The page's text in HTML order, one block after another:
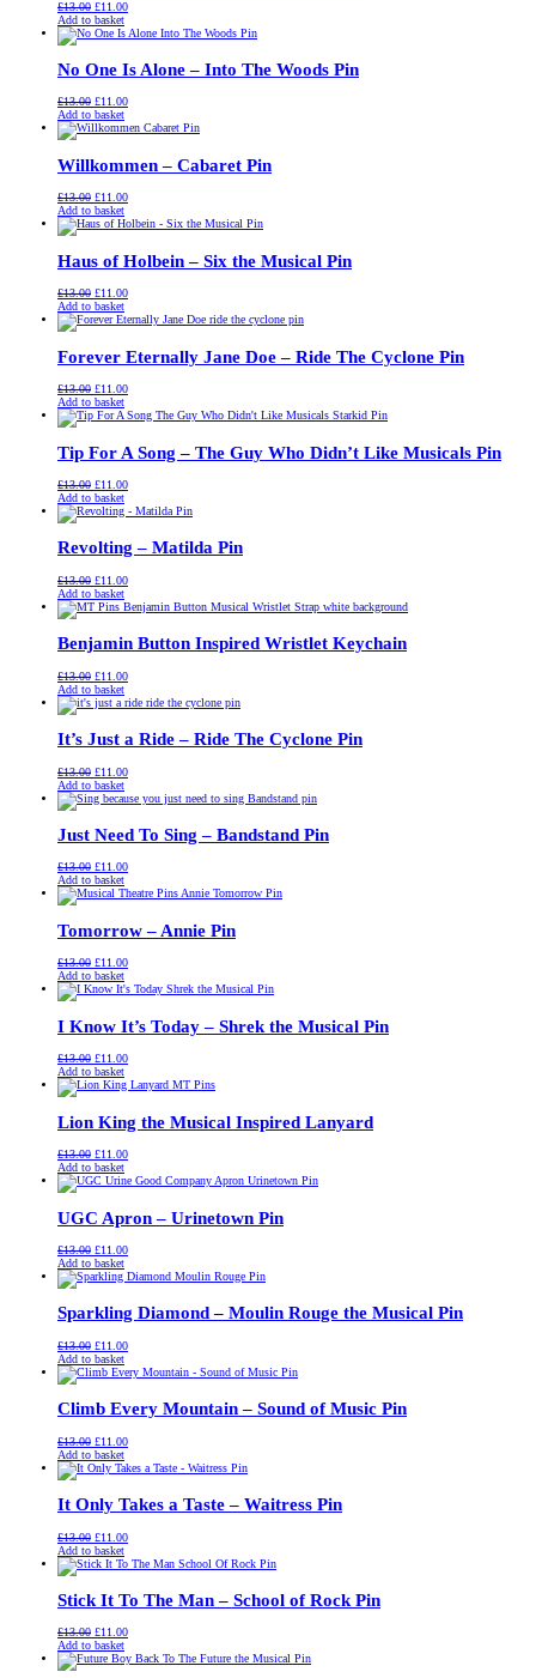
£13.00 Original
price
was:
£11.00Current
is:
Add to basket
No One Is Alone – Into The Woods Pin
£13.00 Original
price
was:
£11.00Current
is:
Add to basket
Willkommen – Cabaret Pin
£13.00 Original
price
was:
£11.00Current
is:
Add to basket
Haus of Holbein – Six the Musical Pin
£13.00 Original
price
was:
£11.00Current
is:
Add to basket
Forever Eternally Jane Doe – Ride The Cyclone Pin
£13.00 Original
price
was:
£11.00Current
is:
Add to basket
Tip For A Song – The Guy Who Didn’t Like Musicals Pin
£13.00 Original
price
was:
£11.00Current
is:
Add to basket
Revolting – Matilda Pin
£13.00 Original
price
was:
£11.00Current
is:
Add to basket
Benjamin Button Inspired Wristlet Keychain
£13.00 Original
price
was:
£11.00Current
is:
Add to basket
It’s Just a Ride – Ride The Cyclone Pin
£13.00 Original
price
was:
£11.00Current
is:
Add to basket
Just Need To Sing – Bandstand Pin
£13.00 Original
price
was:
£11.00Current
is:
Add to basket
Tomorrow – Annie Pin
£13.00 Original
price
was:
£11.00Current
is:
Add to basket
I Know It’s Today – Shrek the Musical Pin
£13.00 Original
price
was:
£11.00Current
is:
Add to basket
Lion King the Musical Inspired Lanyard
£13.00 Original
price
was:
£11.00Current
is:
Add to basket
UGC Apron – Urinetown Pin
£13.00 Original
price
was:
£11.00Current
is:
Add to basket
Sparkling Diamond – Moulin Rouge the Musical Pin
£13.00 Original
price
was:
£11.00Current
is:
Add to basket
Climb Every Mountain – Sound of Music Pin
£13.00 Original
price
was:
£11.00Current
is:
Add to basket
It Only Takes a Taste – Waitress Pin
£13.00 Original
price
was:
£11.00Current
is:
Add to basket
Stick It To The Man – School of Rock Pin
£13.00 Original
price
was:
£11.00Current
is:
Add to basket